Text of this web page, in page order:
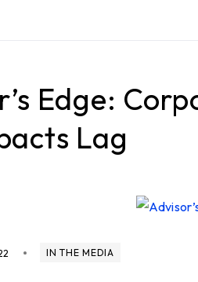
Edge:
Lag
IN THE MEDIA